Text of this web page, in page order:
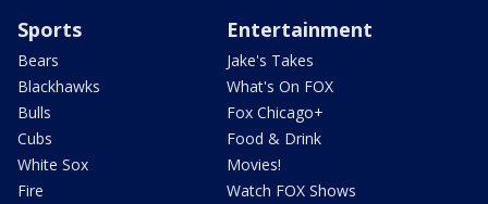
Sports
Bears
Blackhawks
Bulls
Cubs
White Sox
Fire
Entertainment
Jake's Takes
What's On FOX
Fox Chicago+
Food & Drink
Movies!
Watch FOX Shows